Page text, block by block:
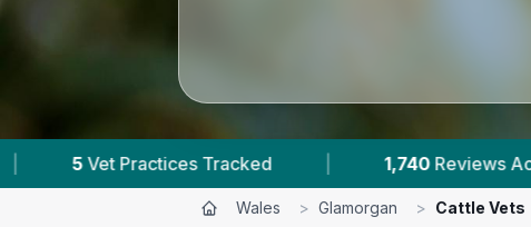
Tracked | 1,740 Reviews Across Glamorgan |
Wales > Glamorgan > Cattle Vets